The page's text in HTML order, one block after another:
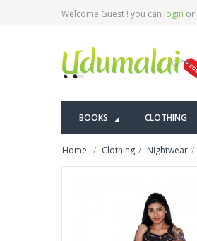
Welcome Guest ! you can login or
BOOKS CLOTHING
Home Clothing Nightwear